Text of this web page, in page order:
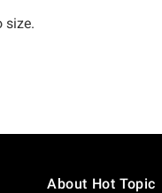
About Hot Topic